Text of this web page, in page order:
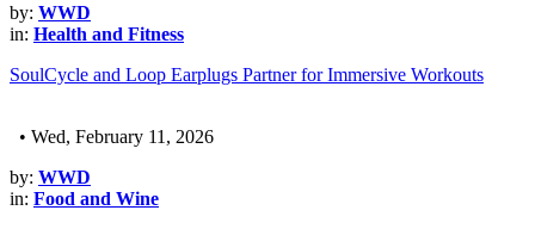
by: WWD
in: Health and Fitness
SoulCycle and Loop Earplugs Partner for Immersive Workouts
• Wed, February 11, 2026
by: WWD
in: Food and Wine